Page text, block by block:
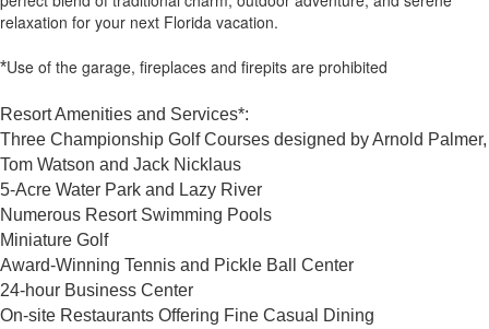
relaxation for your next Florida vacation.
*Use of the garage, fireplaces and firepits are prohibited
Resort Amenities and Services*:
Three Championship Golf Courses designed by Arnold Palmer,
Tom Watson and Jack Nicklaus
5-Acre Water Park and Lazy River
Numerous Resort Swimming Pools
Miniature Golf
Award-Winning Tennis and Pickle Ball Center
24-hour Business Center
On-site Restaurants Offering Fine Casual Dining